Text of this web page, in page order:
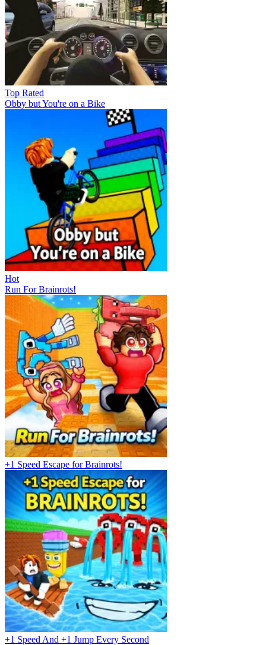
Top Rated
Obby but You're on a Bike
Hot
Run For Brainrots!
+1 Speed Escape for Brainrots!
+1 Speed And +1 Jump Every Second